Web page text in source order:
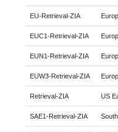
EU-Retrieval-ZIA
EUC1-Retrieval-ZIA
EUN1-Retrieval-ZIA
EUW3-Retrieval-ZIA
Retrieval-ZIA US
SAE1-Retrieval-ZIA